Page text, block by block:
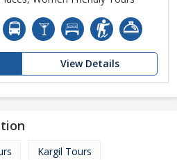
View Details
Kargil Tours